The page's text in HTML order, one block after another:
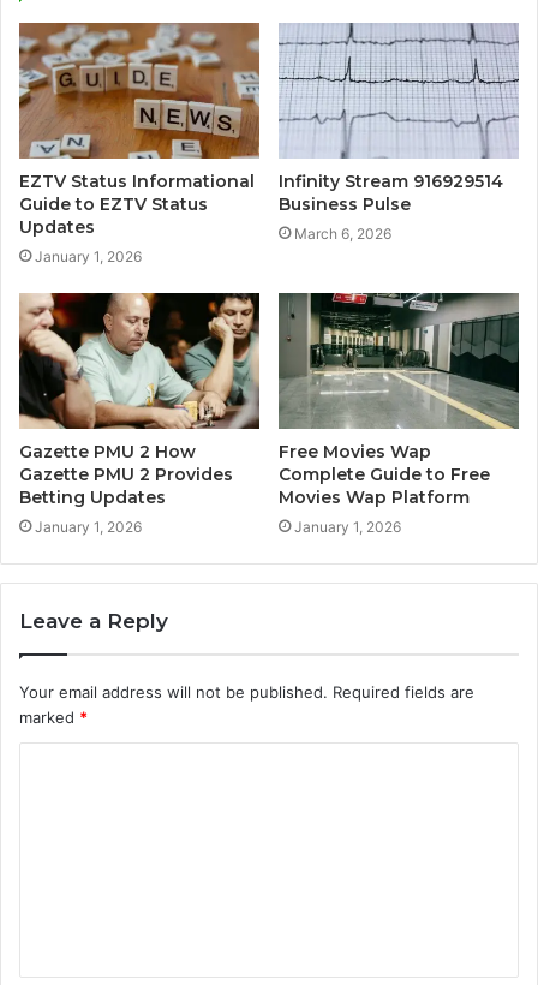
EZTV Status Informational
Guide to EZTV Status
Updates
January 1, 2026
Infinity Stream 916929514
Business Pulse
March 6, 2026
Gazette PMU 2 How
Gazette PMU 2 Provides
Betting Updates
January 1, 2026
Free Movies Wap
Complete Guide to Free
Movies Wap Platform
January 1, 2026
Leave a Reply
Your email address will not be published. Required fields are
marked *
t